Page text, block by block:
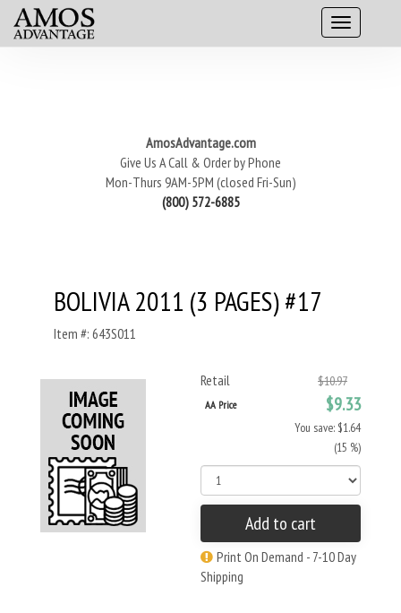
AmosAdvantage.com
Give Us A Call & Order by Phone
Mon-Thurs 9AM-5PM (closed Fri-Sun)
(800) 572-6885
BOLIVIA 2011 (3 PAGES) #17
Item #: 643S011
Retail $10.97
AA Price $9.33
You save: $1.64
(15 %)
Add to cart
Print On Demand - 7-10 Day
Shipping